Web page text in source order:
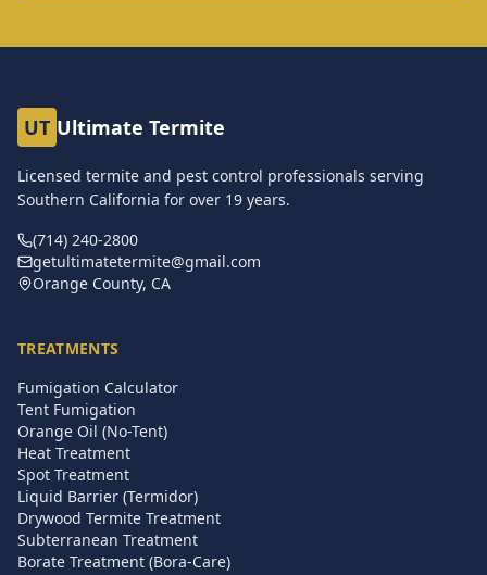
UT Ultimate Termite
Licensed termite and pest control professionals serving
Southern California for over 19 years.
(714) 240-2800
getultimatetermite@gmail.com
Orange County, CA
TREATMENTS
Fumigation Calculator
Tent Fumigation
Orange Oil (No-Tent)
Heat Treatment
Spot Treatment
Liquid Barrier (Termidor)
Drywood Termite Treatment
Subterranean Treatment
Borate Treatment (Bora-Care)